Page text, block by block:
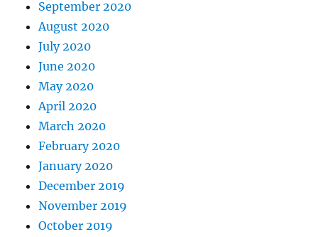
September 2020
August 2020
July 2020
June 2020
May 2020
April 2020
March 2020
February 2020
January 2020
December 2019
November 2019
October 2019